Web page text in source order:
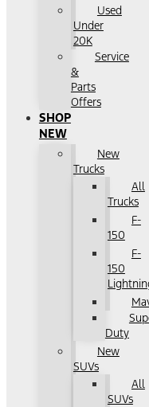
Used
Under
20K
Service
&
Parts
Offers
SHOP
NEW
New
Trucks
All
Trucks
F-
150
F-
150
Duty
New
SUVs
All
SUVs